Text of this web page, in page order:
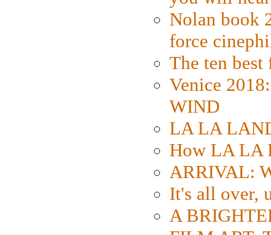
Nolan book
force
The ten
Venice
WIND
LA LA
How LA LA
ARRIVAL:
It's all over,
A